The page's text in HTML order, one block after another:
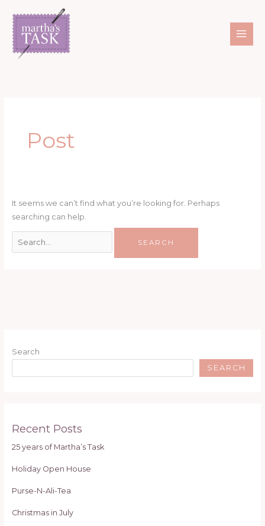
content
Post
It seems we can’t find what you’re looking for. Perhaps
searching can help.
for:
Search
SEARCH
Recent Posts
25 years of Martha’s Task
Holiday Open House
Purse-N-Ali-Tea
Christmas in July